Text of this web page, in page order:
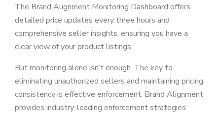
The Brand Alignment Monitoring Dashboard offers
detailed price updates every three hours and
comprehensive seller insights, ensuring you have a
clear view of your product listings.
But monitoring alone isn’t enough. The key to
eliminating unauthorized sellers and maintaining pricing
consistency is effective enforcement. Brand Alignment
provides industry-leading enforcement strategies